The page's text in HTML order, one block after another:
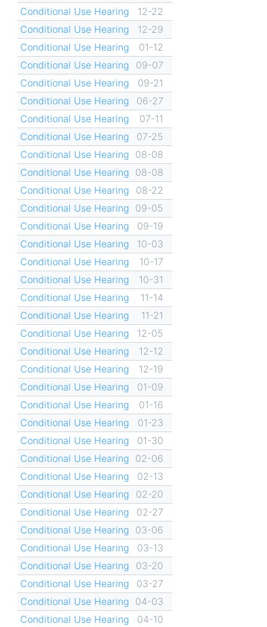
Conditional Use Hearing
12-22
Conditional Use Hearing
12-29
Conditional Use Hearing
01-12
Conditional Use Hearing
09-07
Conditional Use Hearing
09-21
Conditional Use Hearing
06-27
Conditional Use Hearing
07-11
Conditional Use Hearing
07-25
Conditional Use Hearing 08-08
Conditional Use Hearing 08-08
Conditional Use Hearing
08-22
Conditional Use Hearing 09-05
Conditional Use Hearing
09-19
Conditional Use Hearing
10-03
Conditional Use Hearing
10-17
Conditional Use Hearing
10-31
Conditional Use Hearing
11-14
Conditional Use Hearing
11-21
Conditional Use Hearing
12-05
Conditional Use Hearing
12-12
Conditional Use Hearing
12-19
Conditional Use Hearing
01-09
Conditional Use Hearing
01-16
Conditional Use Hearing
01-23
Conditional Use Hearing
01-30
Conditional Use Hearing 02-06
Conditional Use Hearing
02-13
Conditional Use Hearing
02-20
Conditional Use Hearing
02-27
Conditional Use Hearing 03-06
Conditional Use Hearing
03-13
Conditional Use Hearing
03-20
Conditional Use Hearing
03-27
Conditional Use Hearing 04-03
Conditional Use Hearing
04-10